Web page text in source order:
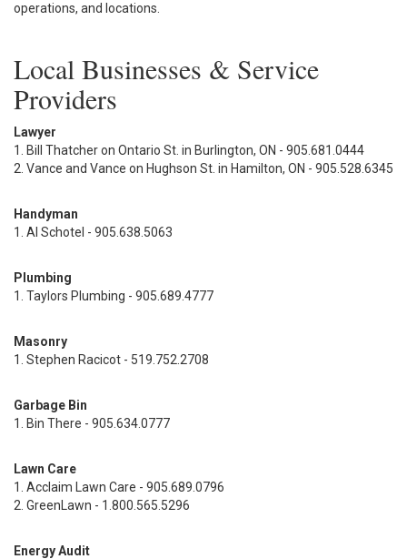
operations, and locations.
Local Businesses & Service
Providers
Lawyer
1. Bill Thatcher on Ontario St. in Burlington, ON - 905.681.0444
2. Vance and Vance on Hughson St. in Hamilton, ON - 905.528.6345
Handyman
1. Al Schotel - 905.638.5063
Plumbing
1. Taylors Plumbing - 905.689.4777
Masonry
1. Stephen Racicot - 519.752.2708
Garbage Bin
1. Bin There - 905.634.0777
Lawn Care
1. Acclaim Lawn Care - 905.689.0796
2. GreenLawn - 1.800.565.5296
Energy Audit